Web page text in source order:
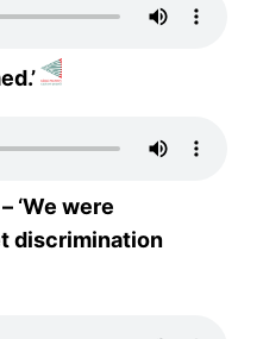
‘We were
discrimination